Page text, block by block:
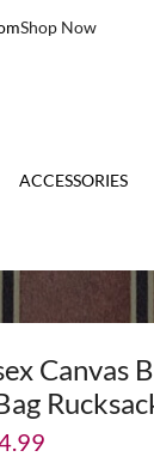
Shop Now
ACCESSORIES
Canvas